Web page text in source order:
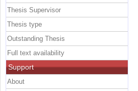
Thesis Supervisor
Thesis type
Outstanding Thesis
Full text availability
Support
About